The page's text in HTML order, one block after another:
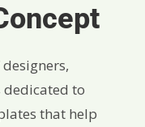
dedicated to
that help